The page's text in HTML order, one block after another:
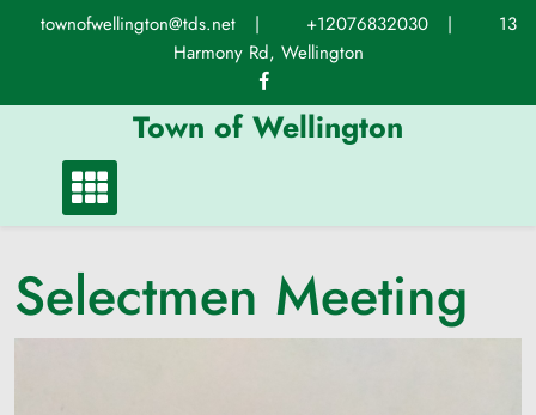
townofwellington@tds.net | +12076832030 |
13
Harmony Rd, Wellington
Town of Wellington
Selectmen Meeting